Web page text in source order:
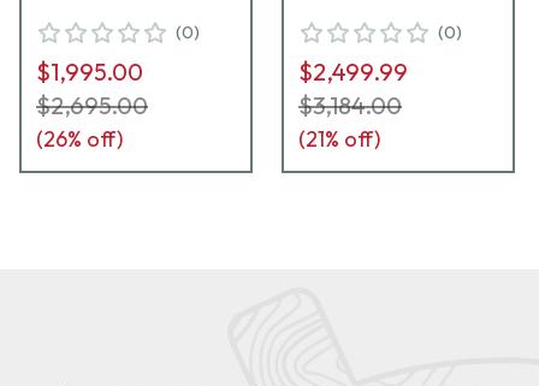
3142551005FM31(0)
$1,995.00
$2,695.00
(26% off)
Monocular w/LRF
3142551305FM31
(0)
$2,499.99
$3,184.00
(21% off)